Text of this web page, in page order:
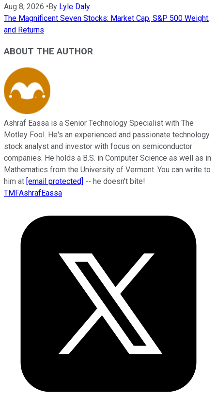
Aug 8, 2026 •By Lyle Daly
The Magnificent Seven Stocks: Market Cap, S&P 500 Weight,
and Returns
ABOUT THE AUTHOR
Ashraf Eassa is a Senior Technology Specialist with The
Motley Fool. He's an experienced and passionate technology
stock analyst and investor with focus on semiconductor
companies. He holds a B.S. in Computer Science as well as in
Mathematics from the University of Vermont. You can write to
him at [email protected] -- he doesn't bite!
TMFAshrafEassa